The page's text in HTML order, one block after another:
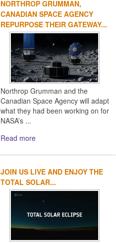
NORTHROP GRUMMAN,
CANADIAN SPACE AGENCY
REPURPOSE THEIR GATEWAY...
Northrop Grumman and the
Canadian Space Agency will adapt
what they had been working on for
NASA’s ...
Read more
JOIN US LIVE AND ENJOY THE
TOTAL SOLAR...